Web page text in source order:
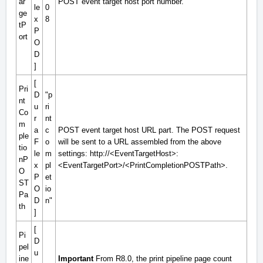
ge
tP
ort
le
x
P
O
D
]
0
8
Pri
nt
Co
m
ple
tio
nP
O
ST
Pa
th
[
D
u
r
a
F
le
x
P
O
D
]
"p
ri
nt
c
o
m
pl
et
io
n"
POST event target host URL part. The POST request
will be sent to a URL assembled from the above
settings: http://<EventTargetHost>:
<EventTargetPort>/<PrintCompletionPOSTPath>
Pi
pel
ine
[
D
u
ImportantFrom R8.0, the print pipeline page count